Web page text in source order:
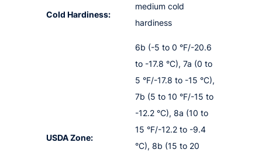
Cold Hardiness:
medium cold
hardiness
USDA Zone:
6b (-5 to 0 °F/-20.6
to -17.8 °C), 7a (0 to
5 °F/-17.8 to -15 °C),
7b (5 to 10 °F/-15 to
-12.2 °C), 8a (10 to
15 °F/-12.2 to -9.4
°C), 8b (15 to 20